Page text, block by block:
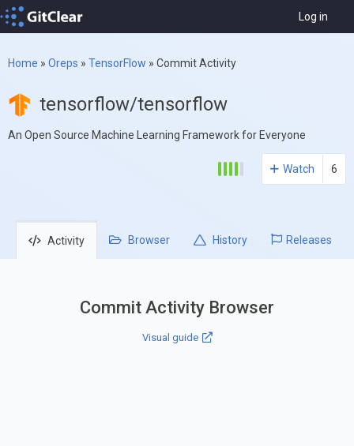
Log in
Home » Oreps » TensorFlow » Commit Activity
tensorflow/tensorflow
An Open Source Machine Learning Framework for Everyone
Watch 6
Activity Browser History Releases
Commit Activity Browser
Visual guide